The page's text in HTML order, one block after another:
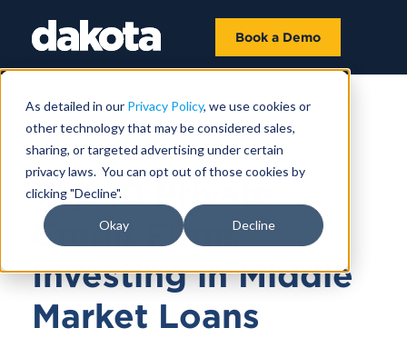
As detailed in our Privacy Policy, we use cookies or
other technology that may be considered sales,
sharing, or targeted advertising under certain
privacy laws. You can opt out of those cookies by
clicking "Decline".
Okay Decline
Book a Demo
JULY 01, 2026
Top 10 Private
Credit Firms
Investing in Middle
Market Loans